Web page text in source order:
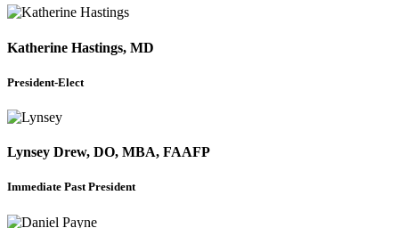
Katherine Hastings, MD
President-Elect
Lynsey Drew, DO, MBA, FAAFP
Immediate Past President